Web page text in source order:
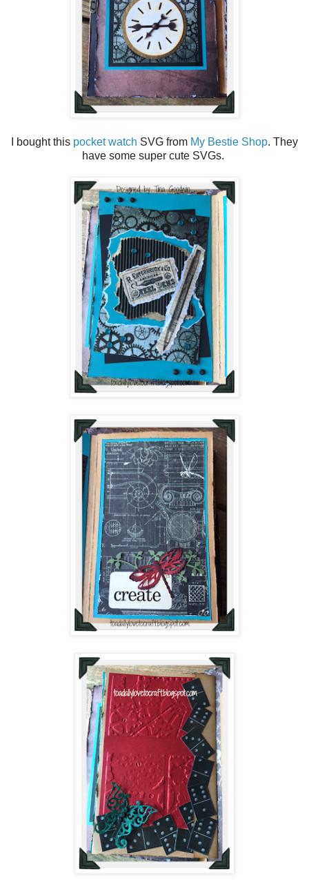
I bought this pocket watch SVG from My Bestie Shop. They
have some super cute SVGs.